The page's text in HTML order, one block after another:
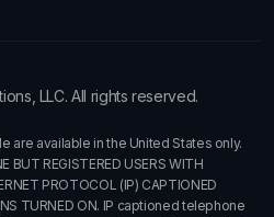
LLC. All rights reserved.
are available in the United States only.
BUT REGISTERED USERS WITH
PROTOCOL (IP) CAPTIONED
TURNED ON. IP captioned telephone